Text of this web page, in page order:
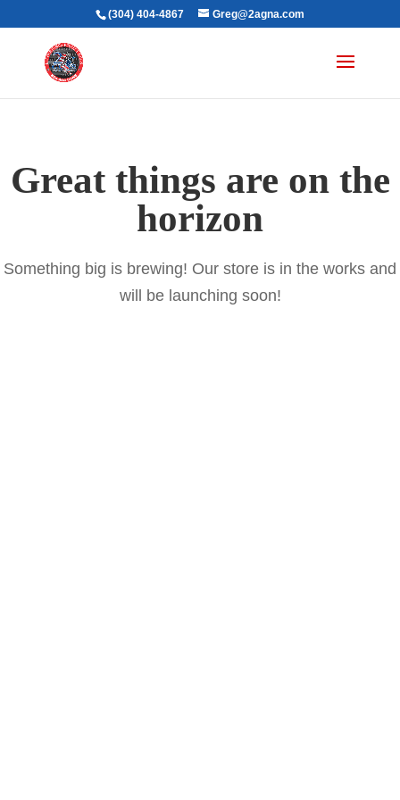
(304) 404-4867 Greg@2agna.com
Great things are on the
horizon
Something big is brewing! Our store is in the works and
will be launching soon!